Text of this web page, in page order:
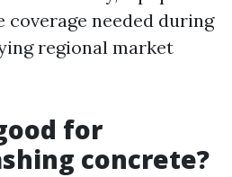
coverage needed during
regional market
for
concrete?